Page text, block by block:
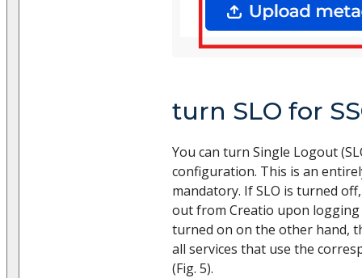
turn SLO for
You can turn Single Logout
configuration. This is an
mandatory. If SLO is turned
out from Creatio upon logging
turned on on the other hand,
all services that use the
(Fig. 5).